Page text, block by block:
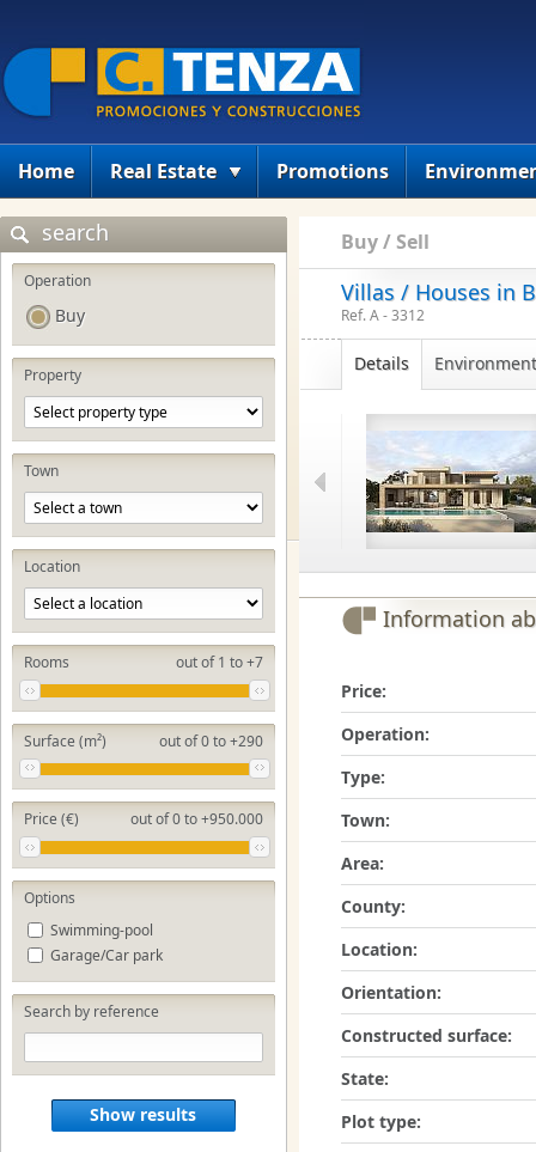
Home Real Estate Promotions
search
Operation
Buy
Property
Town
Location
Rooms out of 1 to +7
Surface (m²) out of 0 to +290
Price (€) out of 0 to +950.000
Options
Swimming-pool
Garage/Car park
Search by reference
Show results
Buy / Sell
Villas / Houses in
Ref. A - 3312
Details Environment
Information
Price:
Operation:
Type:
Town:
Area:
County:
Location:
Orientation:
Constructed surface:
State:
Plot type: